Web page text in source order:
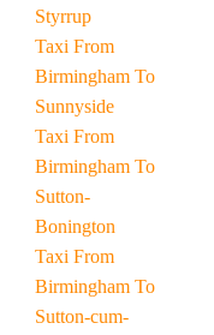
Styrrup
Taxi From
Birmingham To
Sunnyside
Taxi From
Birmingham To
Sutton-
Bonington
Taxi From
Birmingham To
Sutton-cum-